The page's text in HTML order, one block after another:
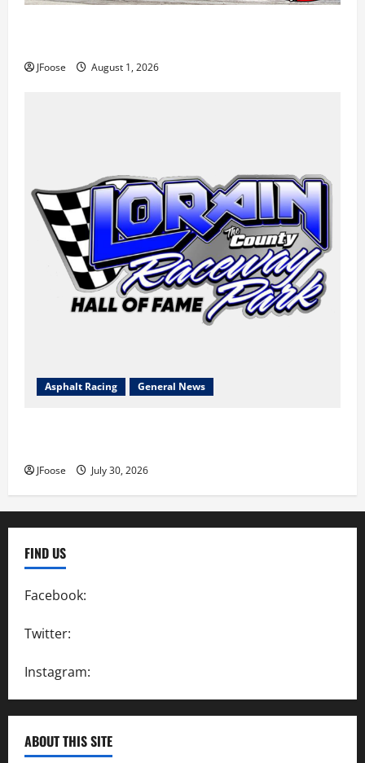
JFoose August 1, 2026
Asphalt Racing General News
JFoose July 30, 2026
FIND US
Facebook:
Twitter:
Instagram:
ABOUT THIS SITE